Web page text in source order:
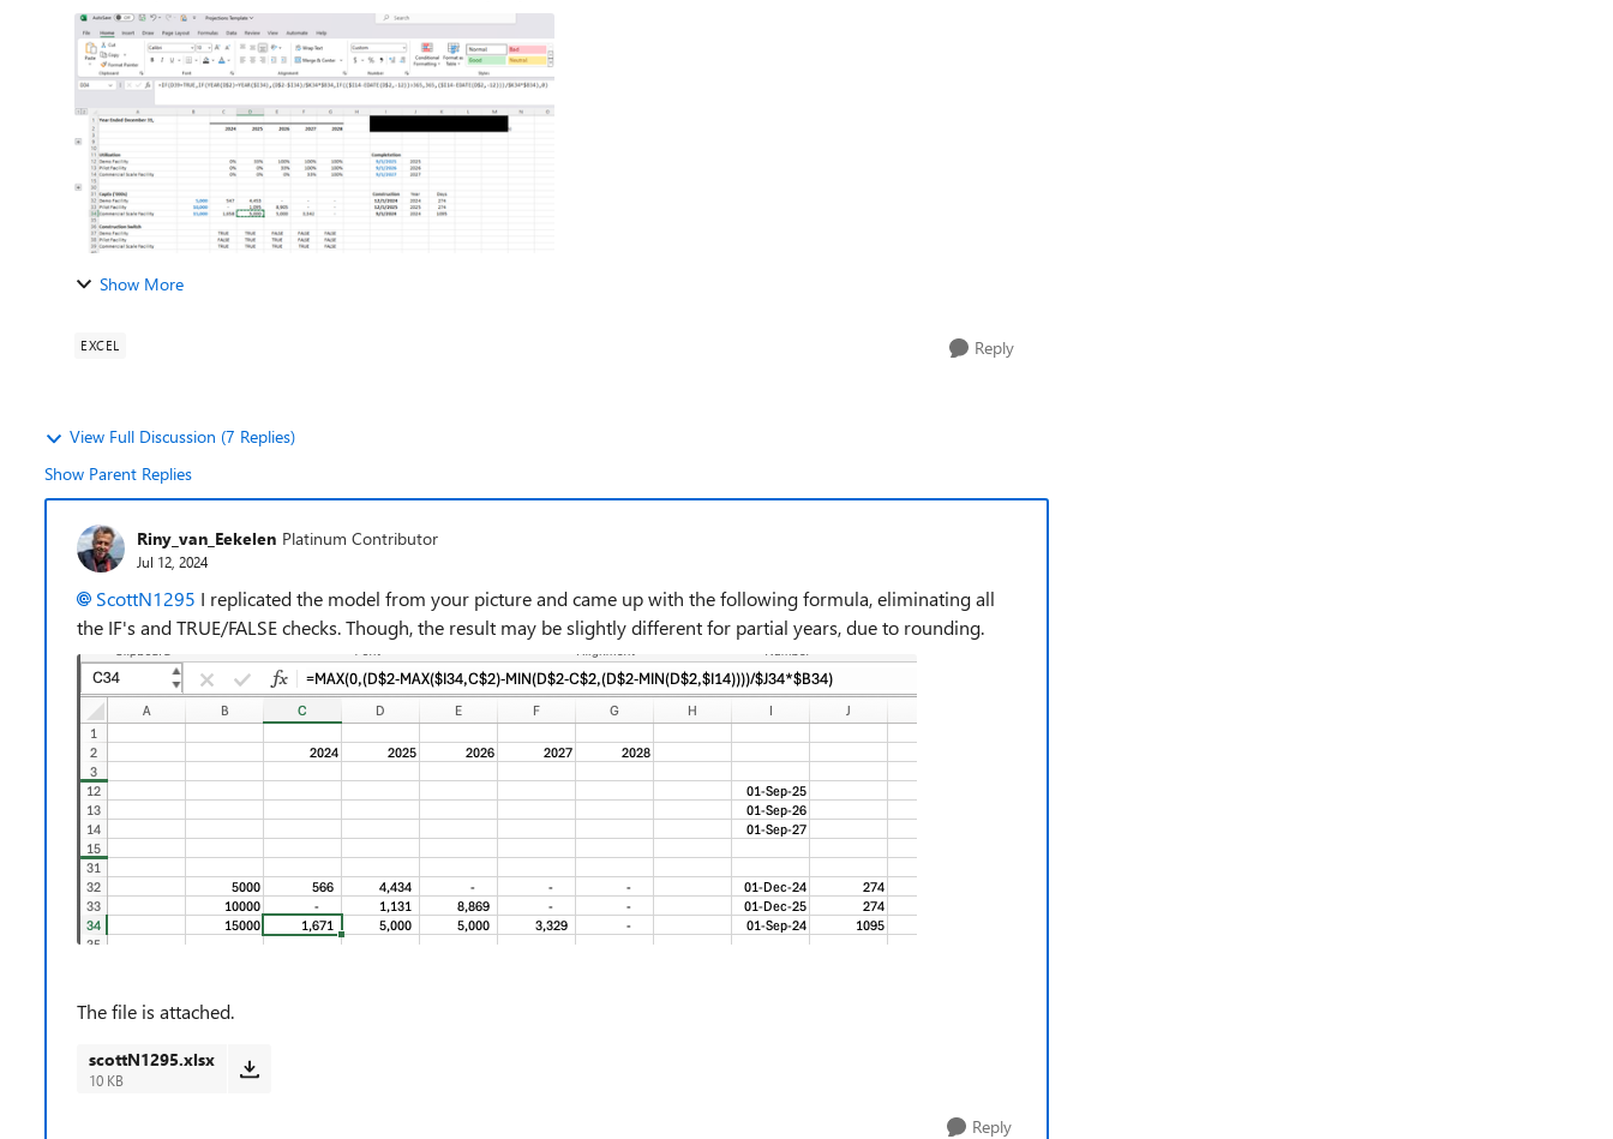
Show More
EXCEL Reply
View Full Discussion (7 Replies)
Show Parent Replies
Riny_van_Eekelen Platinum Contributor
Jul 12, 2024
ScottN1295 I replicated the model from your picture and came up with the following formula, eliminating all
the IF's and TRUE/FALSE checks. Though, the result may be slightly different for partial years, due to rounding.
The file is attached.
scottN1295.xlsx
10 KB
Reply